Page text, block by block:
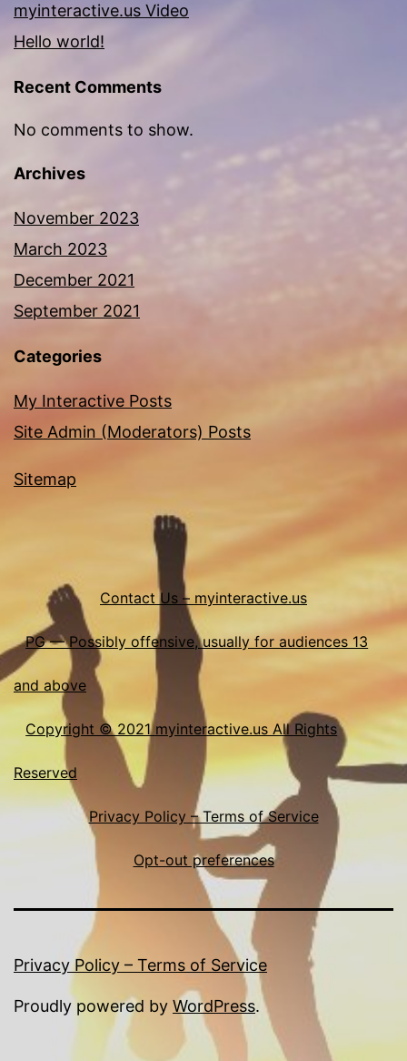
myinteractive.us Video
Hello world!
Recent Comments
No comments to show.
Archives
November 2023
March 2023
December 2021
September 2021
Categories
My Interactive Posts
Site Admin (Moderators) Posts
Sitemap
Contact Us – myinteractive.us
PG — Possibly offensive, usually for audiences 13
and above
Copyright © 2021 myinteractive.us All Rights
Reserved
Privacy Policy – Terms of Service
Opt-out preferences
Privacy Policy – Terms of Service
Proudly powered by WordPress.